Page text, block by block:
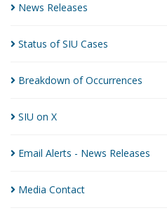
News Releases
Status of SIU Cases
Breakdown ofOccurrences
SIU on X
Email Alerts - News Releases
Media Contact